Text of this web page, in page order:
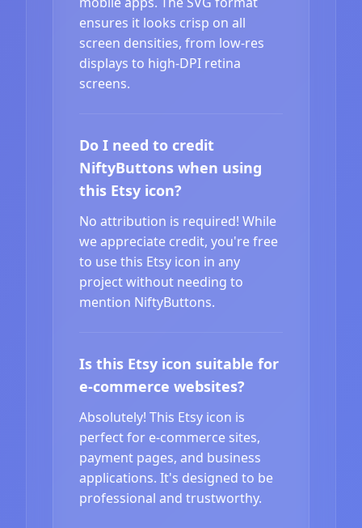
ensures it looks crisp on all
screen densities, from low-res
displays to high-DPI retina
screens.
Do I need to credit
NiftyButtons when using
this Etsy icon?
No attribution is required! While
we appreciate credit, you're free
to use this Etsy icon in any
project without needing to
mention NiftyButtons.
Is this Etsy icon suitable for
e-commerce websites?
Absolutely! This Etsy icon is
perfect for e-commerce sites,
payment pages, and business
applications. It's designed to be
professional and trustworthy.